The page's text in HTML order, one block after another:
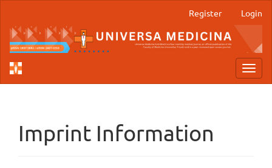
Main
Content
Sidebar
Register Login
Imprint Information